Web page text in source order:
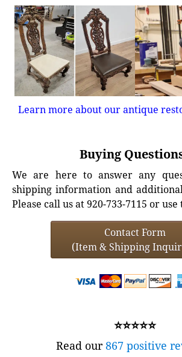
Learn more about our antique
Buying
We are here to answer any
shipping information and
Please call us at 920-733-7115 or
Contact Form
(Item & Shipping
⭐⭐⭐⭐⭐
Read our867 positive